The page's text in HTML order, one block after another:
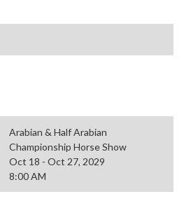
Arabian & Half Arabian
Championship Horse Show
Oct 18 - Oct 27, 2029
8:00 AM